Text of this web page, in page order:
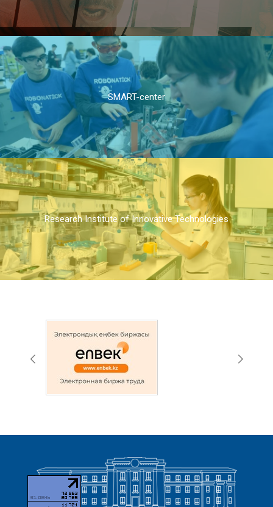
SMART-center
Research Institute of Innovative Technologies